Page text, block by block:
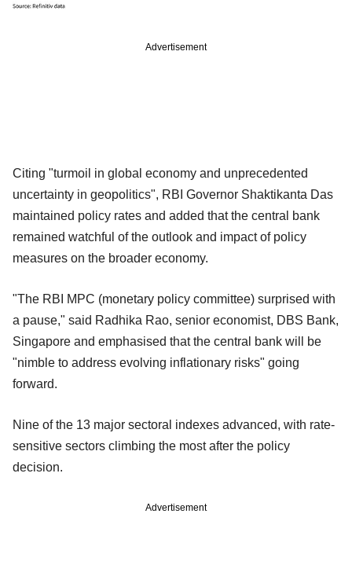
Advertisement
Citing "turmoil in global economy and unprecedented
uncertainty in geopolitics", RBI Governor Shaktikanta Das
maintained policy rates and added that the central bank
remained watchful of the outlook and impact of policy
measures on the broader economy.
"The RBI MPC (monetary policy committee) surprised with
a pause," said Radhika Rao, senior economist, DBS Bank,
Singapore and emphasised that the central bank will be
"nimble to address evolving inflationary risks" going
forward.
Nine of the 13 major sectoral indexes advanced, with rate-
sensitive sectors climbing the most after the policy
decision.
Advertisement